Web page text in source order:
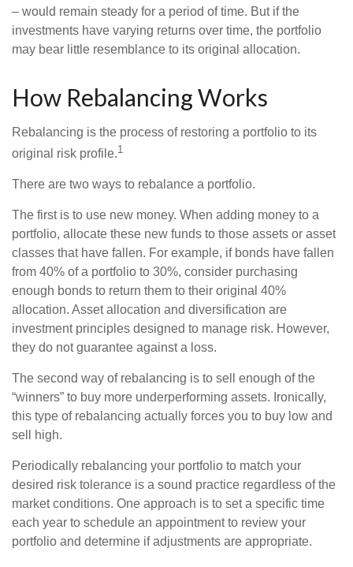
– would remain steady for a period of time. But if the
investments have varying returns over time, the portfolio
may bear little resemblance to its original allocation.
How Rebalancing Works
Rebalancing is the process of restoring a portfolio to its
original risk profile.1
There are two ways to rebalance a portfolio.
The first is to use new money. When adding money to a
portfolio, allocate these new funds to those assets or asset
classes that have fallen. For example, if bonds have fallen
from 40% of a portfolio to 30%, consider purchasing
enough bonds to return them to their original 40%
allocation. Asset allocation and diversification are
investment principles designed to manage risk. However,
they do not guarantee against a loss.
The second way of rebalancing is to sell enough of the
“winners” to buy more underperforming assets. Ironically,
this type of rebalancing actually forces you to buy low and
sell high.
Periodically rebalancing your portfolio to match your
desired risk tolerance is a sound practice regardless of the
market conditions. One approach is to set a specific time
each year to schedule an appointment to review your
portfolio and determine if adjustments are appropriate.